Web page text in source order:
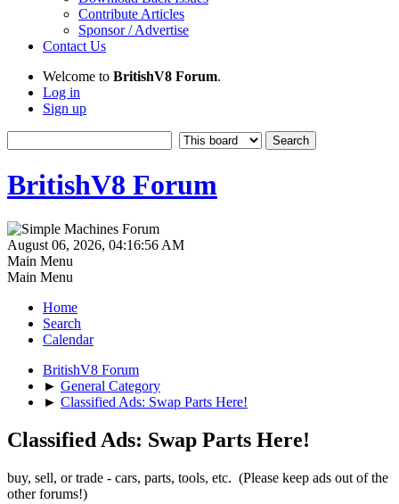
Contribute Articles
Sponsor / Advertise
Contact Us
Welcome to BritishV8 Forum.
Log in
Sign up
BritishV8 Forum
August 06, 2026, 04:16:56 AM
Main Menu
Main Menu
Home
Search
Calendar
BritishV8 Forum
► General Category
► Classified Ads: Swap Parts Here!
Classified Ads: Swap Parts Here!
buy, sell, or trade - cars, parts, tools, etc. (Please keep ads out of the
other forums!)